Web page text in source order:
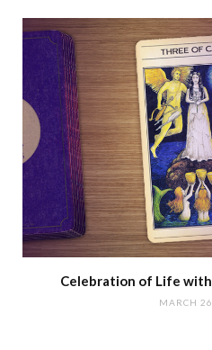
Celebration of Life
MARCH